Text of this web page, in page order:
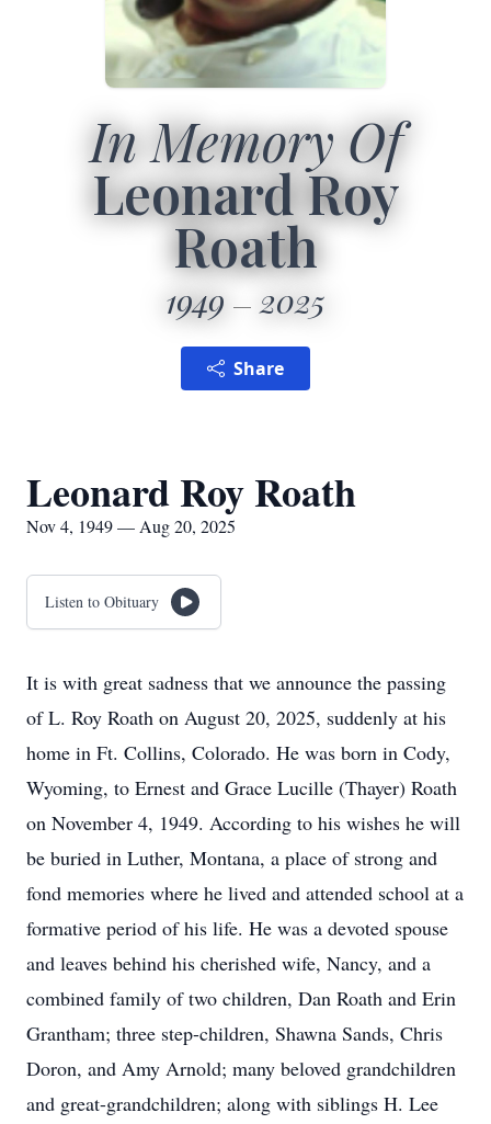
In Memory Of
Leonard Roy
Roath
1949 2025
Share
Leonard Roy Roath
Nov 4, 1949 — Aug 20, 2025
Listen to Obituary
It is with great sadness that we announce the passing
of L. Roy Roath on August 20, 2025, suddenly at his
home in Ft. Collins, Colorado. He was born in Cody,
Wyoming, to Ernest and Grace Lucille (Thayer) Roath
on November 4, 1949. According to his wishes he will
be buried in Luther, Montana, a place of strong and
fond memories where he lived and attended school at a
formative period of his life. He was a devoted spouse
and leaves behind his cherished wife, Nancy, and a
combined family of two children, Dan Roath and Erin
Grantham; three step-children, Shawna Sands, Chris
Doron, and Amy Arnold; many beloved grandchildren
and great-grandchildren; along with siblings H. Lee